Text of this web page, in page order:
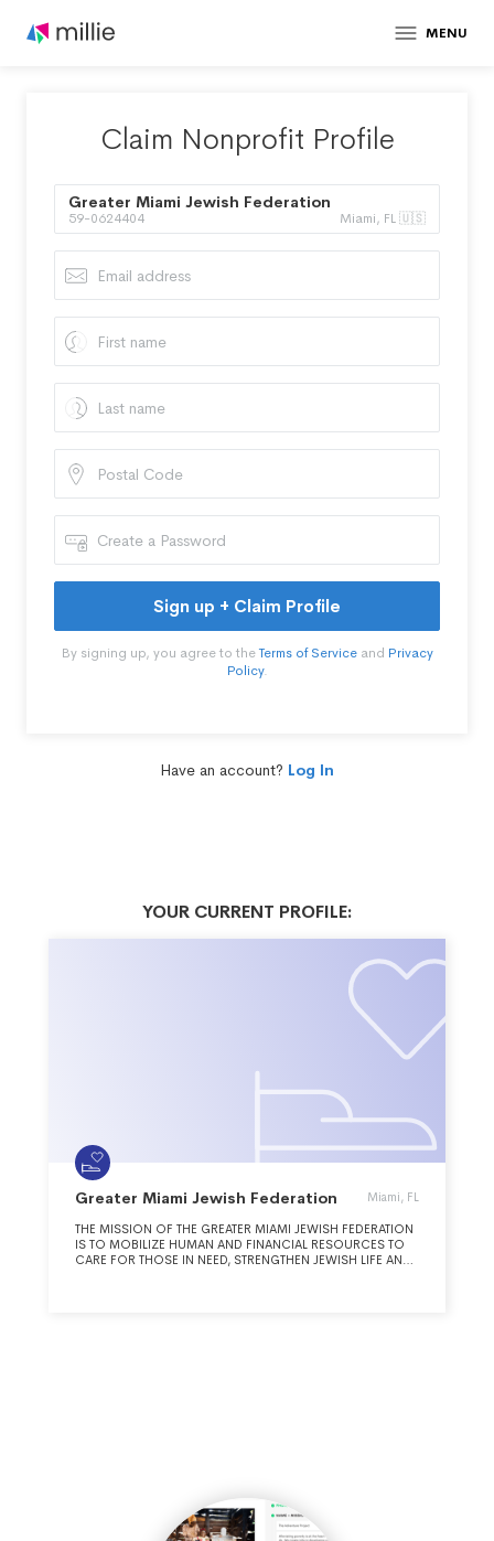
MENU
Claim Nonprofit Profile
Greater Miami Jewish Federation
59-0624404 Miami, FL 🇺🇸
Sign up + Claim Profile
By signing up, you agree to theTerms of Serviceand Privacy
Policy.
Have an account? Log In
YOUR CURRENT PROFILE:
Greater Miami Jewish Federation Miami, FL
THE MISSION OF THE GREATER MIAMI JEWISH FEDERATION
IS TO MOBILIZE HUMAN AND FINANCIAL RESOURCES TO
CARE FOR THOSE IN NEED, STRENGTHEN JEWISH LIFE AND